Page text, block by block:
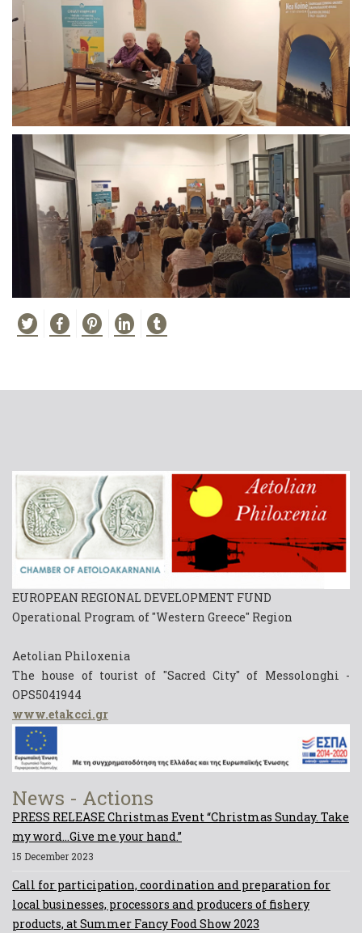
EUROPEAN REGIONAL DEVELOPMENT FUND
Operational Program of "Western Greece" Region
Aetolian Philoxenia
The house of tourist of "Sacred City" of Messolonghi -
OPS5041944
www.etakcci.gr
News - Actions
PRESS RELEASE Christmas Event “Christmas Sunday. Take
my word...Give me your hand.”
15 December 2023
Call for participation, coordination and preparation for
local businesses, processors and producers of fishery
products, at Summer Fancy Food Show 2023